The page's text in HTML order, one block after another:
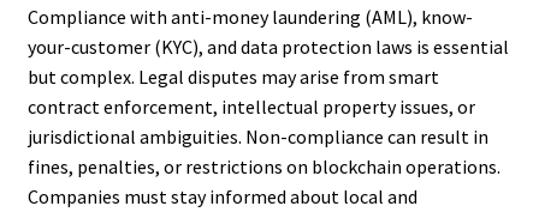
Compliance with anti-money laundering (AML), know-
your-customer (KYC), and data protection laws is essential
but complex. Legal disputes may arise from smart
contract enforcement, intellectual property issues, or
jurisdictional ambiguities. Non-compliance can result in
fines, penalties, or restrictions on blockchain operations.
Companies must stay informed about local and